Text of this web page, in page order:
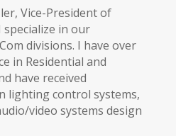
Vice-President of
specialize in our
divisions. I have over
in Residential and
have received
lighting control systems,
video systems design